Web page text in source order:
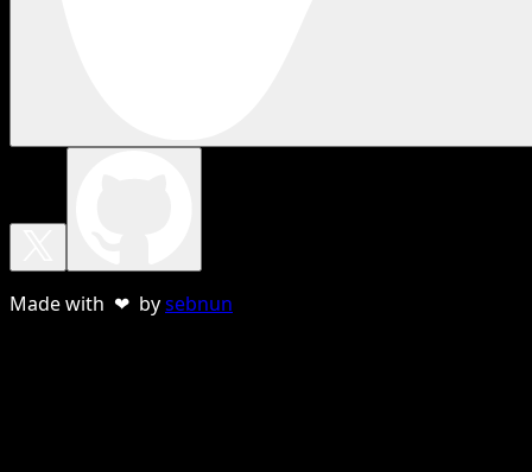
Made with ❤ bysebnun